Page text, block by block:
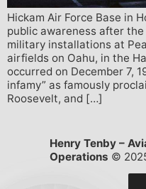
Hickam Air Force Base in
public awareness after
military installations at
airfields on Oahu, in the
occurred on December 7,
infamy” as famously
Roosevelt, and […]
Henry Tenby –
Operations ©